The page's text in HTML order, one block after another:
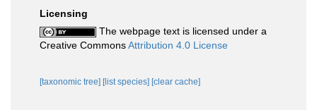
Licensing
The webpage text is licensed under a
Creative CommonsAttribution 4.0 License
[taxonomic tree] [list species] [clear cache]